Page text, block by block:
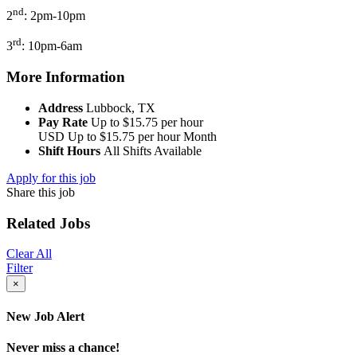
2nd: 2pm-10pm
3rd: 10pm-6am
More Information
Address Lubbock, TX
Pay Rate Up to $15.75 per hour
USD Up to $15.75 per hour Month
Shift Hours All Shifts Available
Apply for this job
Share this job
Related Jobs
Clear All
Filter
×
New Job Alert
Never miss a chance!